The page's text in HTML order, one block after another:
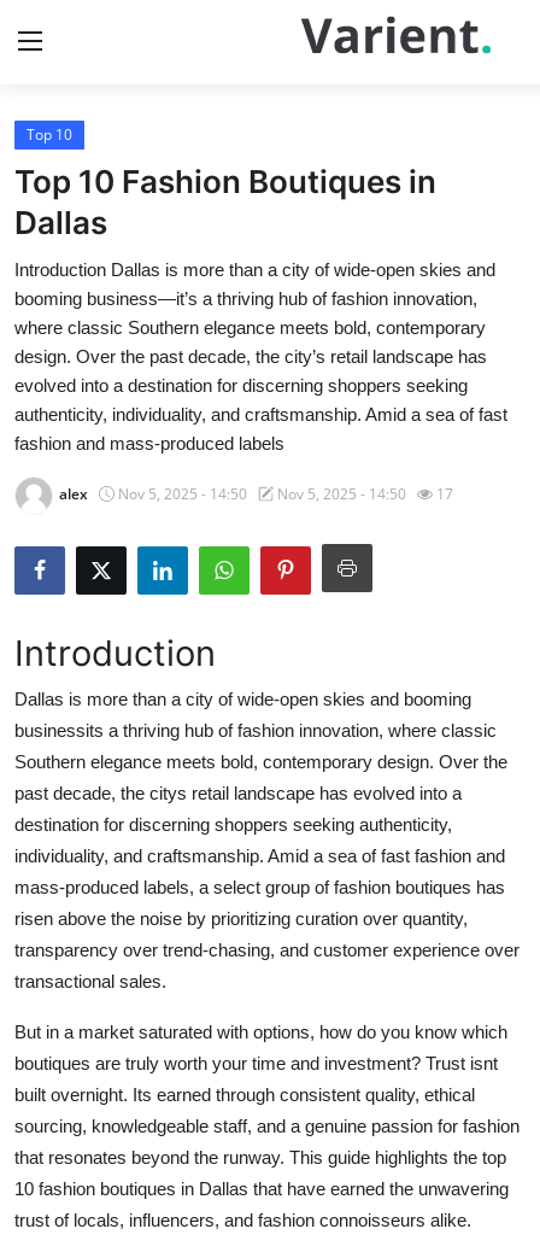
Home
Press Release
Contact
Travel
Privacy Policy
About
News Network
Submit Press Release
Crypto
Advertise with US
Business
Finance
Tech
Real Estate
General
Top 10
How To
Support Number
Top 10
Top 10 Fashion Boutiques in
Dallas
Introduction Dallas is more than a city of wide-open skies and
booming business—it’s a thriving hub of fashion innovation,
where classic Southern elegance meets bold, contemporary
design. Over the past decade, the city’s retail landscape has
evolved into a destination for discerning shoppers seeking
authenticity, individuality, and craftsmanship. Amid a sea of fast
fashion and mass-produced labels
alex Nov 5, 2025 - 14:50 Nov 5, 2025 - 14:50 17
Introduction
Dallas is more than a city of wide-open skies and booming
businessits a thriving hub of fashion innovation, where classic
Southern elegance meets bold, contemporary design. Over the
past decade, the citys retail landscape has evolved into a
destination for discerning shoppers seeking authenticity,
individuality, and craftsmanship. Amid a sea of fast fashion and
mass-produced labels, a select group of fashion boutiques has
risen above the noise by prioritizing curation over quantity,
transparency over trend-chasing, and customer experience over
transactional sales.
But in a market saturated with options, how do you know which
boutiques are truly worth your time and investment? Trust isnt
built overnight. Its earned through consistent quality, ethical
sourcing, knowledgeable staff, and a genuine passion for fashion
that resonates beyond the runway. This guide highlights the top
10 fashion boutiques in Dallas that have earned the unwavering
trust of locals, influencers, and fashion connoisseurs alike.